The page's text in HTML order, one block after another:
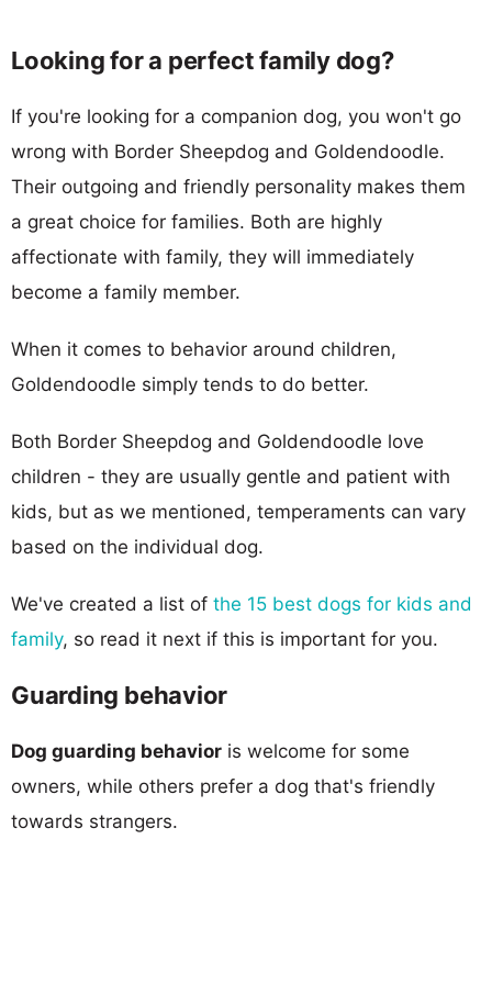
Looking for a perfect family dog?
If you're looking for a companion dog, you won't go
wrong with Border Sheepdog and Goldendoodle.
Their outgoing and friendly personality makes them
a great choice for families. Both are highly
affectionate with family, they will immediately
become a family member.
When it comes to behavior around children,
Goldendoodle simply tends to do better.
Both Border Sheepdog and Goldendoodle love
children - they are usually gentle and patient with
kids, but as we mentioned, temperaments can vary
based on the individual dog.
We've created a list of the 15 best dogs for kids and
family, so read it next if this is important for you.
Guarding behavior
Dog guarding behavior is welcome for some
owners, while others prefer a dog that's friendly
towards strangers.